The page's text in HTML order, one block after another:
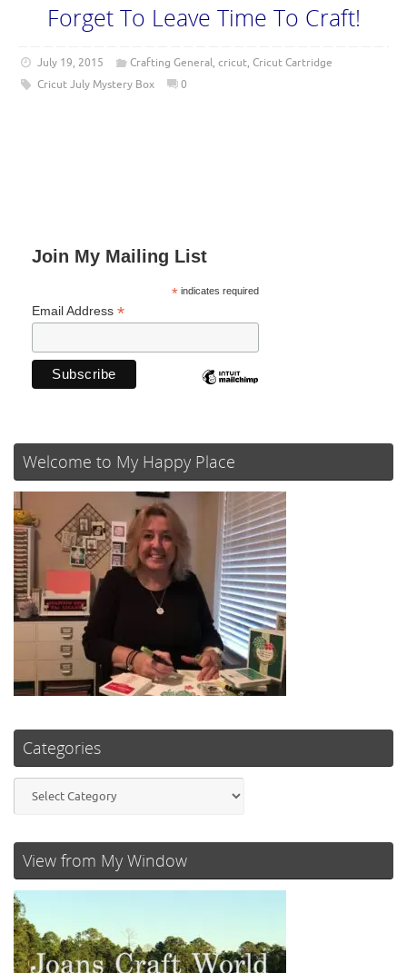
Forget To Leave Time To Craft!
July 19, 2015 Crafting General,cricut,Cricut Cartridge
Cricut July Mystery Box
0
Join My Mailing List
*indicates required
Email Address *
Welcome to My Happy Place
Categories
View from My Window